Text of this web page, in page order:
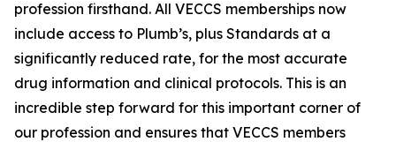
profession firsthand. All VECCS memberships now
include access to Plumb’s, plus Standards at a
significantly reduced rate, for the most accurate
drug information and clinical protocols. This is an
incredible step forward for this important corner of
our profession and ensures that VECCS members